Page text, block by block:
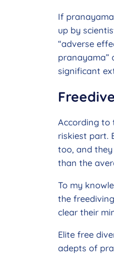
If
up by
“adverse
pranayama”
significant
According to
riskiest part.
too, and
than the
To my
the
clear their
Elite free
adepts of